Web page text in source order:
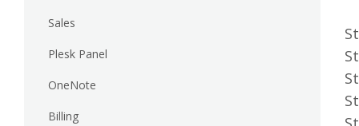
Sales
Plesk Panel
OneNote
Billing